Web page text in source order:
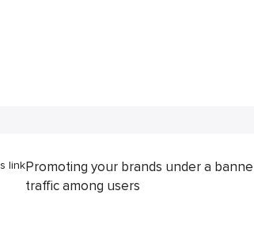
linkPromoting your brands under a
traffic among users